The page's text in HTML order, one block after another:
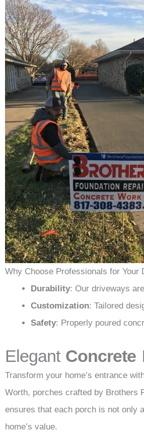
Why Choose Professionals for Your
Durability: Our driveways
Customization: Tailored
Safety: Properly poured
Elegant Concrete
Transform your home’s entrance
Worth, porches crafted by Brothers
ensures that each porch is not only
home’s value.